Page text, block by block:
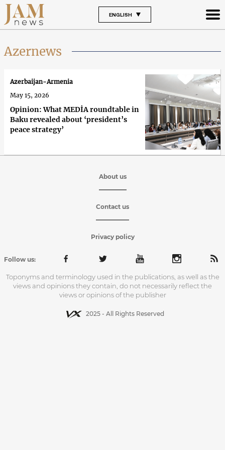
ENGLISH
Azernews
Opinion: What MEDİA roundtable in
Baku revealed about ‘president’s
peace strategy’
Azerbaijan-Armenia
May 15, 2026
About us
Contact us
Privacy policy
Follow us:
Toponyms and terminology used in the publications, as well as the
views and opinions they contain, do not necessarily reflect the
views or opinions of the publisher
2025 - All Rights Reserved